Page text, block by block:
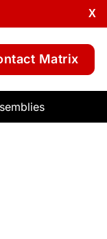
X
Matrix